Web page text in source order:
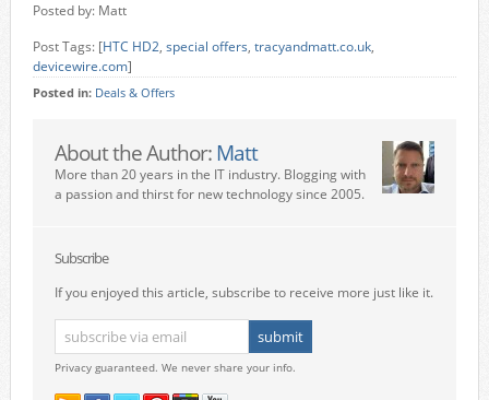
Posted by: Matt
Post Tags: [HTC HD2, special offers, tracyandmatt.co.uk,
devicewire.com]
Posted in: Deals & Offers
About the Author: Matt
More than 20 years in the IT industry. Blogging with
a passion and thirst for new technology since 2005.
Subscribe
If you enjoyed this article, subscribe to receive more just like it.
Privacy guaranteed. We never share your info.